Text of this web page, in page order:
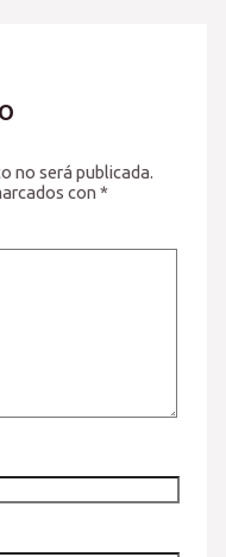
no será publicada.
con*